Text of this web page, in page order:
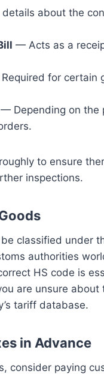
about the
— Acts as a
for certain
— Depending on the
to ensure
inspections.
classified under
authorities
HS code is
are unsure
tariff database.
in Advance
consider paying